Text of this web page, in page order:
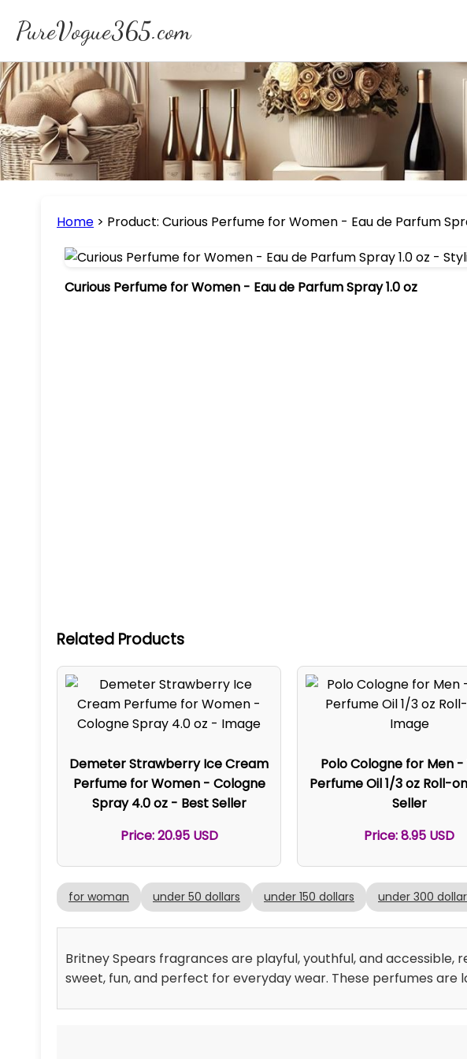
PureVogue365.com
Home > Product: Curious Perfume for Women - Eau de Parfum
Curious Perfume for Women - Eau de Parfum Spray 1.0 oz
Related Products
Demeter Strawberry Ice Cream
Perfume for Women - Cologne
Spray 4.0 oz - Best Seller
Price: 20.95 USD
Polo Cologne for Men
Perfume Oil 1/3 oz Roll-
Seller
Price: 8.95 USD
for woman under 50 dollars under 150 dollars under 300
Britney Spears fragrances are playful, youthful, and
sweet, fun, and perfect for everyday wear. These perfumes